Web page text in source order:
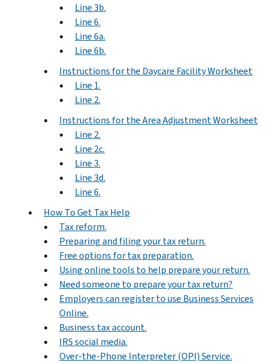
Line 3b.
Line 6.
Line 6a.
Line 6b.
Instructions for the Daycare Facility Worksheet
Line 1.
Line 2.
Instructions for the Area Adjustment Worksheet
Line 2.
Line 2c.
Line 3.
Line 3d.
Line 6.
How To Get Tax Help
Tax reform.
Preparing and filing your tax return.
Free options for tax preparation.
Using online tools to help prepare your return.
Need someone to prepare your tax return?
Employers can register to use Business Services
Online.
Business tax account.
IRS social media.
Over-the-Phone Interpreter (OPI) Service.